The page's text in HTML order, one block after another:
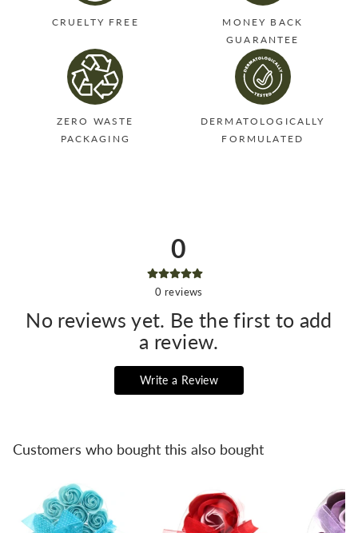
CRUELTY FREE
MONEY BACK
GUARANTEE
ZERO WASTE
PACKAGING
DERMATOLOGICALLY
FORMULATED
0
0 reviews
No reviews yet. Be the first to add
a review.
Write a Review
Customers who bought this also bought